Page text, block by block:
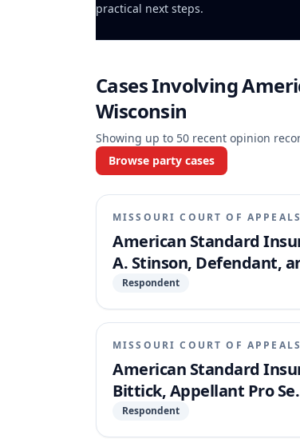
practical next steps.
Cases Involving
Wisconsin
Showing up to 50 recent opinion
Browse party cases
MISSOURI COURT OF
American Standard
A. Stinson, Defendant,
Respondent
MISSOURI COURT OF
American Standard
Bittick, Appellant Pro Se.
Respondent